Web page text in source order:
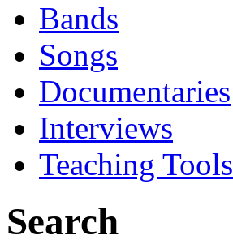
Bands
Songs
Documentaries
Interviews
Teaching Tools
Search